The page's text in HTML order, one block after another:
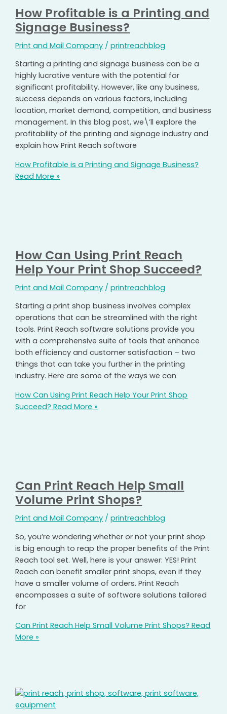
How Profitable is a Printing and
Signage Business?
Print and Mail Company /printreachblog
Starting a printing and signage business can be a
highly lucrative venture with the potential for
significant profitability. However, like any business,
success depends on various factors, including
location, market demand, competition, and business
management. In this blog post, we\’ll explore the
profitability of the printing and signage industry and
explain how Print Reach software
How Profitable is a Printing and Signage Business?
Read More »
How Can Using Print Reach
Help Your Print Shop Succeed?
Print and Mail Company /printreachblog
Starting a print shop business involves complex
operations that can be streamlined with the right
tools. Print Reach software solutions provide you
with a comprehensive suite of tools that enhance
both efficiency and customer satisfaction – two
things that can take you further in the printing
industry. Here are some of the ways we can
How Can Using Print Reach Help Your Print Shop
Succeed? Read More »
Can Print Reach Help Small
Volume Print Shops?
Print and Mail Company /printreachblog
So, you’re wondering whether or not your print shop
is big enough to reap the proper benefits of the Print
Reach tool set. Well, here is your answer: YES! Print
Reach can benefit smaller print shops, even if they
have a smaller volume of orders. Print Reach
encompasses a suite of software solutions tailored
for
Can Print Reach Help Small Volume Print Shops? Read
More »